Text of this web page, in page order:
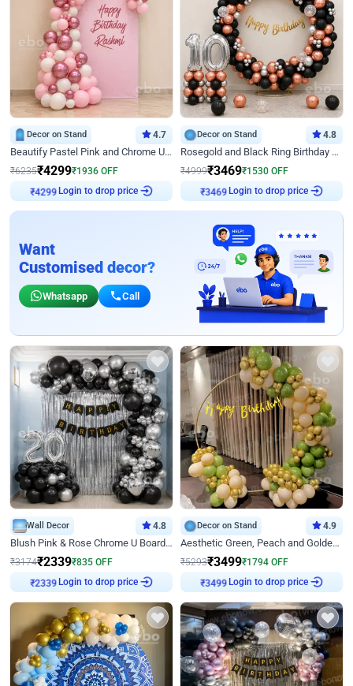
Decor on Stand 4.7
Beautify Pastel Pink and Chrome U Decor
₹6235₹4299₹1936 OFF
₹4299 Login to drop price
Decor on Stand 4.8
Rosegold and Black Ring Birthday Decor
₹4999₹3469₹1530 OFF
₹3469 Login to drop price
Want
Customised decor?
Whatsapp Call
Wall Decor 4.8
Blush Pink & Rose Chrome U Board Birthday Decor
₹3174₹2339₹835 OFF
₹2339 Login to drop price
Decor on Stand 4.9
Aesthetic Green, Peach and Golden Birthday Ring Decor
₹5293₹3499₹1794 OFF
₹3499 Login to drop price